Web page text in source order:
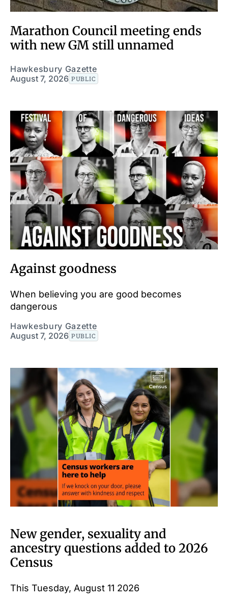
Marathon Council meeting ends
with new GM still unnamed
Hawkesbury Gazette
August 7, 2026 PUBLIC
Against goodness
When believing you are good becomes
dangerous
Hawkesbury Gazette
August 7, 2026 PUBLIC
New gender, sexuality and
ancestry questions added to 2026
Census
This Tuesday, August 11 2026